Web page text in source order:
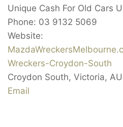
Unique Cash For Old Cars
Phone: 03 9132 5069
Website:
Wreckers-Croydon-South
Croydon South, Victoria, AU
Email